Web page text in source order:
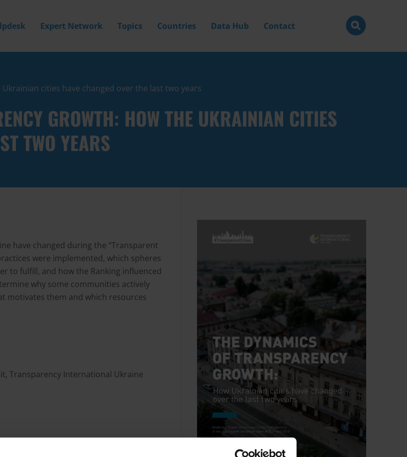
Expert Network Topics Countries Data Hub Contact
cities have changed over the last two years
GROWTH: HOW THE UKRAINIAN CITIES
TWO YEARS
have changed during the “Transparent
were implemented, which spheres
to fulfill, and how the Ranking influenced
why some communities actively
motivates them and which resources
Transparency International Ukraine